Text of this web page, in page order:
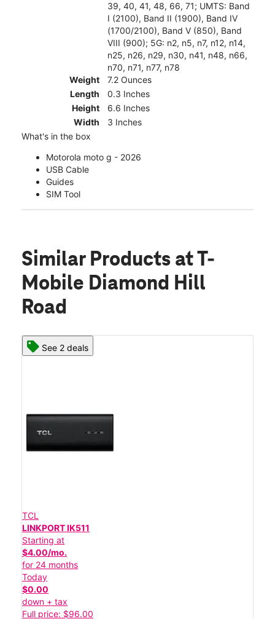
39, 40, 41, 48, 66, 71; UMTS: Band
I (2100), Band II (1900), Band IV
(1700/2100), Band V (850), Band
VIII (900); 5G: n2, n5, n7, n12, n14,
n25, n26, n29, n30, n41, n48, n66,
n70, n71, n77, n78
Weight
7.2 Ounces
Length
0.3 Inches
Height
6.6 Inches
Width
3 Inches
What's in the box
Motorola moto g - 2026
USB Cable
Guides
SIM Tool
Similar Products at T-
Mobile Diamond Hill
Road
See 2 deals
TCL
LINKPORT IK511
Starting at
$4.00/mo.
for 24 months
Today
$0.00
down + tax
Full price: $96.00